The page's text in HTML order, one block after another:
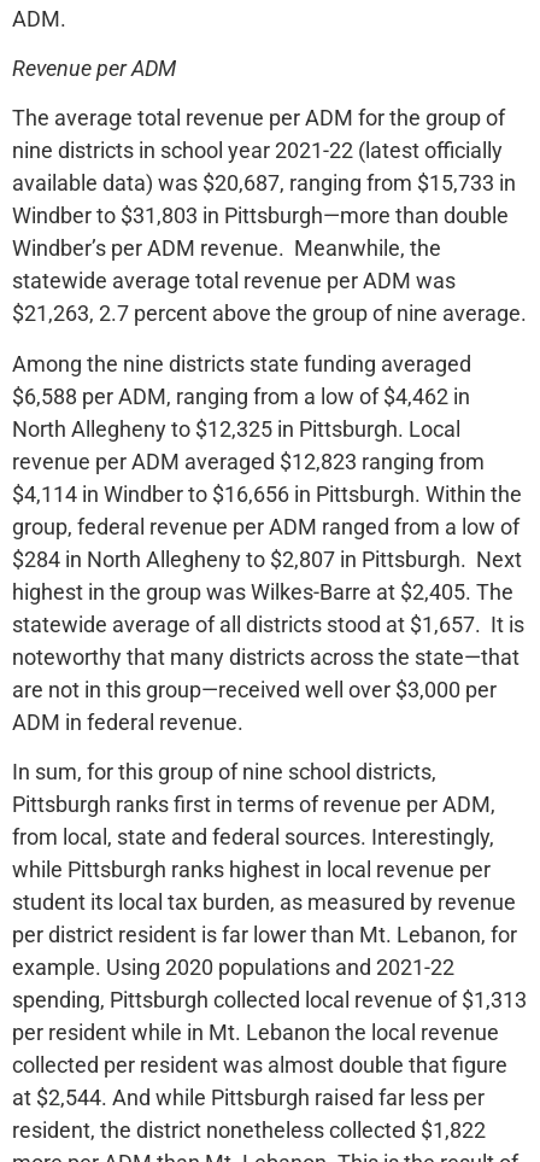
ADM.
Revenue per ADM
The average total revenue per ADM for the group of
nine districts in school year 2021-22 (latest officially
available data) was $20,687, ranging from $15,733 in
Windber to $31,803 in Pittsburgh—more than double
Windber’s per ADM revenue. Meanwhile, the
statewide average total revenue per ADM was
$21,263, 2.7 percent above the group of nine average.
Among the nine districts state funding averaged
$6,588 per ADM, ranging from a low of $4,462 in
North Allegheny to $12,325 in Pittsburgh. Local
revenue per ADM averaged $12,823 ranging from
$4,114 in Windber to $16,656 in Pittsburgh. Within the
group, federal revenue per ADM ranged from a low of
$284 in North Allegheny to $2,807 in Pittsburgh. Next
highest in the group was Wilkes-Barre at $2,405. The
statewide average of all districts stood at $1,657. It is
noteworthy that many districts across the state—that
are not in this group—received well over $3,000 per
ADM in federal revenue.
In sum, for this group of nine school districts,
Pittsburgh ranks first in terms of revenue per ADM,
from local, state and federal sources. Interestingly,
while Pittsburgh ranks highest in local revenue per
student its local tax burden, as measured by revenue
per district resident is far lower than Mt. Lebanon, for
example. Using 2020 populations and 2021-22
spending, Pittsburgh collected local revenue of $1,313
per resident while in Mt. Lebanon the local revenue
collected per resident was almost double that figure
at $2,544. And while Pittsburgh raised far less per
resident, the district nonetheless collected $1,822